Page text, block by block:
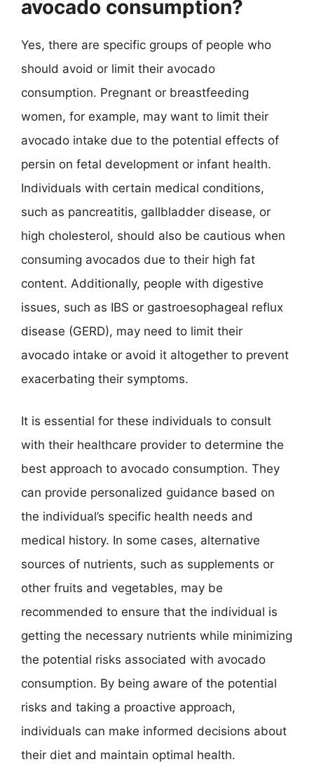
avocado consumption?
Yes, there are specific groups of people who
should avoid or limit their avocado
consumption. Pregnant or breastfeeding
women, for example, may want to limit their
avocado intake due to the potential effects of
persin on fetal development or infant health.
Individuals with certain medical conditions,
such as pancreatitis, gallbladder disease, or
high cholesterol, should also be cautious when
consuming avocados due to their high fat
content. Additionally, people with digestive
issues, such as IBS or gastroesophageal reflux
disease (GERD), may need to limit their
avocado intake or avoid it altogether to prevent
exacerbating their symptoms.
It is essential for these individuals to consult
with their healthcare provider to determine the
best approach to avocado consumption. They
can provide personalized guidance based on
the individual’s specific health needs and
medical history. In some cases, alternative
sources of nutrients, such as supplements or
other fruits and vegetables, may be
recommended to ensure that the individual is
getting the necessary nutrients while minimizing
the potential risks associated with avocado
consumption. By being aware of the potential
risks and taking a proactive approach,
individuals can make informed decisions about
their diet and maintain optimal health.